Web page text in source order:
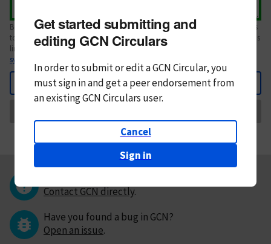
Body text. If this is your first Circular, please review thestyle guide
. References
to Circulars, DOIs, arXiv preprints, and transients are automatically shown as
links; see
syntax
Back
Get started submitting and
editing GCN Circulars
In order to submit or edit a GCN Circular, you
mustsign in andget a peer endorsement from
an existing GCN Circulars user.
Cancel
Sign in
Contact GCN directly.
Have you found a bug in GCN?
Open an issue.